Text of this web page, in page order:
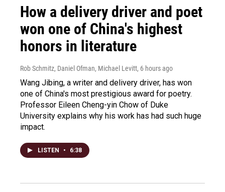
How a delivery driver and poet
won one of China's highest
honors in literature
Rob Schmitz, Daniel Ofman, Michael Levitt, 6 hours ago
Wang Jibing, a writer and delivery driver, has won
one of China's most prestigious award for poetry.
Professor Eileen Cheng-yin Chow of Duke
University explains why his work has had such huge
impact.
LISTEN • 6:38